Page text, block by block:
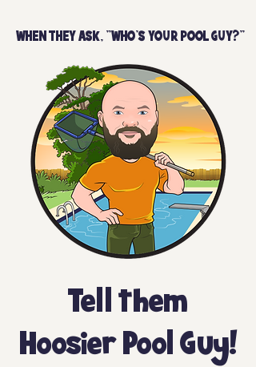
WHEN THEY ASK, "WHO'S YOUR POOL GUY?"
Tell them
Hoosier Pool Guy!